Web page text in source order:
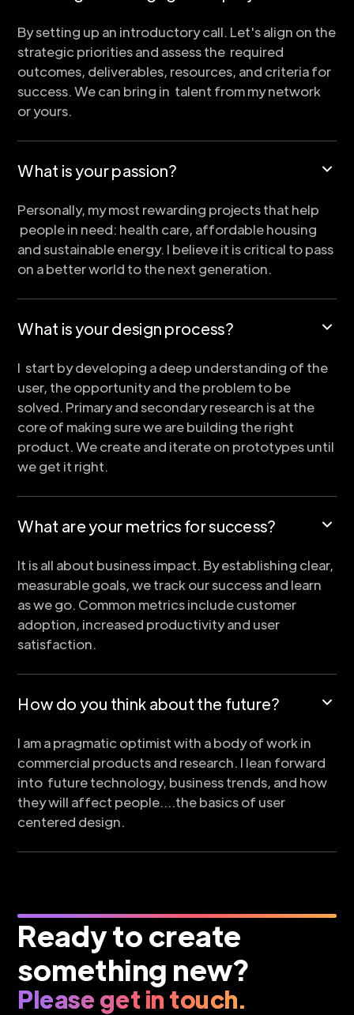
By setting up an introductory call. Let's align on the
strategic priorities and assess the required
outcomes, deliverables, resources, and criteria for
success. We can bring in talent from my network
or yours.
What is your passion?
Personally, my most rewarding projects that help
people in need: health care, affordable housing
and sustainable energy. I believe it is critical to pass
on a better world to the next generation.
What is your design process?
I start by developing a deep understanding of the
user, the opportunity and the problem to be
solved. Primary and secondary research is at the
core of making sure we are building the right
product. We create and iterate on prototypes until
we get it right.
What are your metrics for success?
It is all about business impact. By establishing clear,
measurable goals, we track our success and learn
as we go. Common metrics include customer
adoption, increased productivity and user
satisfaction.
How do you think about the future?
I am a pragmatic optimist with a body of work in
commercial products and research. I lean forward
into future technology, business trends, and how
they will affect people....the basics of user
centered design.
Ready to create
something new?
Please get in touch.